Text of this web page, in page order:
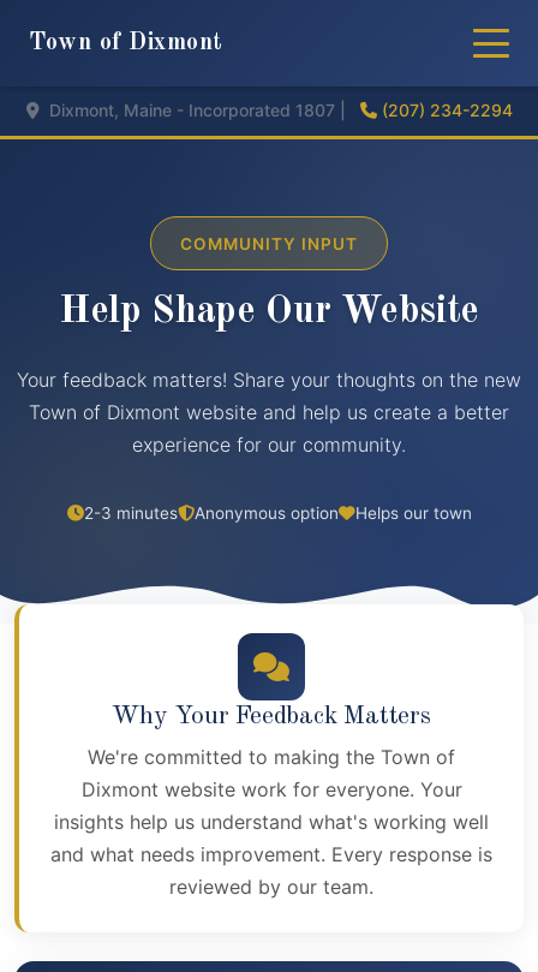
Town of Dixmont
Dixmont, Maine - Incorporated 1807 | (207) 234-2294
COMMUNITY INPUT
Help Shape Our Website
Your feedback matters! Share your thoughts on the new
Town of Dixmont website and help us create a better
experience for our community.
2-3 minutes Anonymous option Helps our town
Why Your Feedback Matters
We're committed to making the Town of
Dixmont website work for everyone. Your
insights help us understand what's working well
and what needs improvement. Every response is
reviewed by our team.